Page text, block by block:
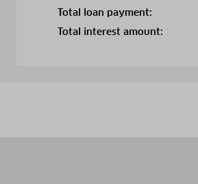
Total loan payment:
Total interest amount: